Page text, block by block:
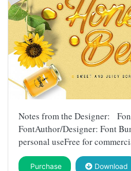
Notes from the Designer:
FontAuthor/Designer: Font
personal useFree for
Purchase Download